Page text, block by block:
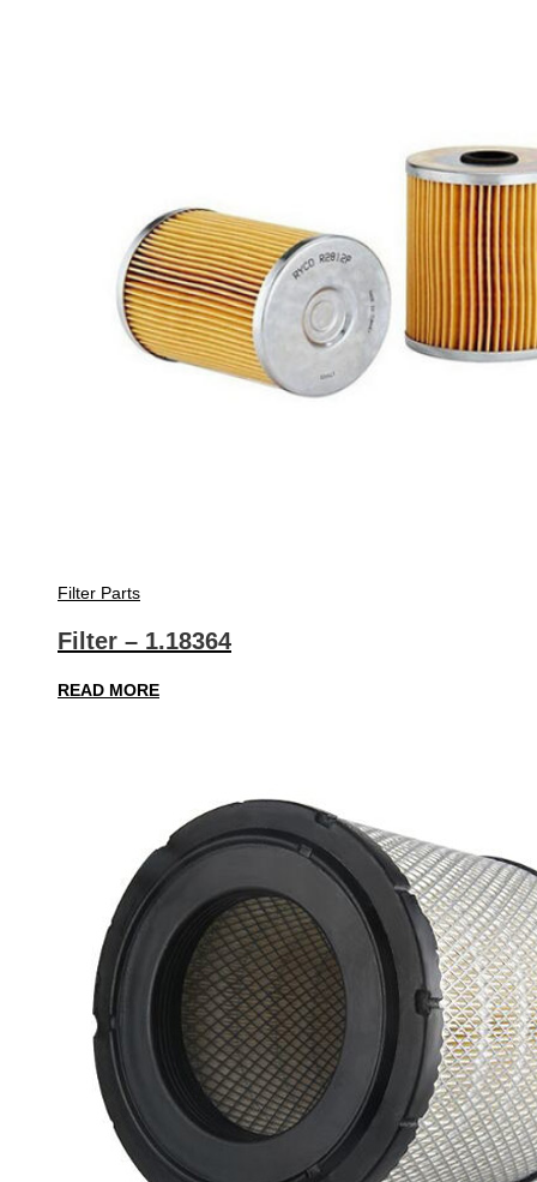
Filter Parts
Filter – 1.18364
READ MORE